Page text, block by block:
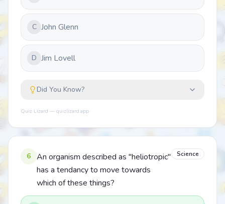
C John Glenn
D Jim Lovell
Did You Know?
Quiz Lizard — quizlizard.app
6
An organism described as "heliotropic"
has a tendancy to move towards
which of these things?
Science